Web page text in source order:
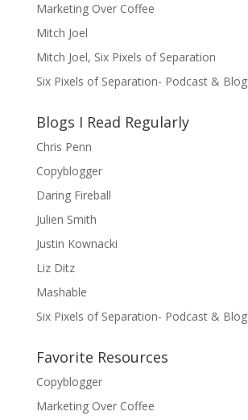
Marketing Over Coffee
Mitch Joel
Mitch Joel, Six Pixels of Separation
Six Pixels of Separation- Podcast & Blog
Blogs I Read Regularly
Chris Penn
Copyblogger
Daring Fireball
Julien Smith
Justin Kownacki
Liz Ditz
Mashable
Six Pixels of Separation- Podcast & Blog
Favorite Resources
Copyblogger
Marketing Over Coffee